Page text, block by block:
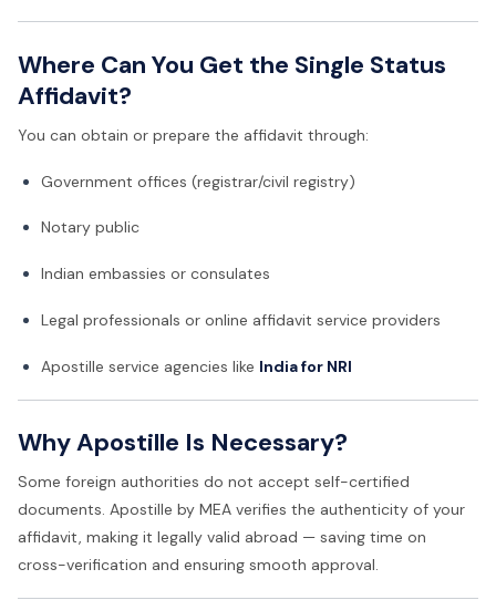
Where Can You Get the Single Status
Affidavit?
You can obtain or prepare the affidavit through:
Government offices (registrar/civil registry)
Notary public
Indian embassies or consulates
Legal professionals or online affidavit service providers
Apostille service agencies like India for NRI
Why Apostille Is Necessary?
Some foreign authorities do not accept self-certified
documents. Apostille by MEA verifies the authenticity of your
affidavit, making it legally valid abroad — saving time on
cross-verification and ensuring smooth approval.